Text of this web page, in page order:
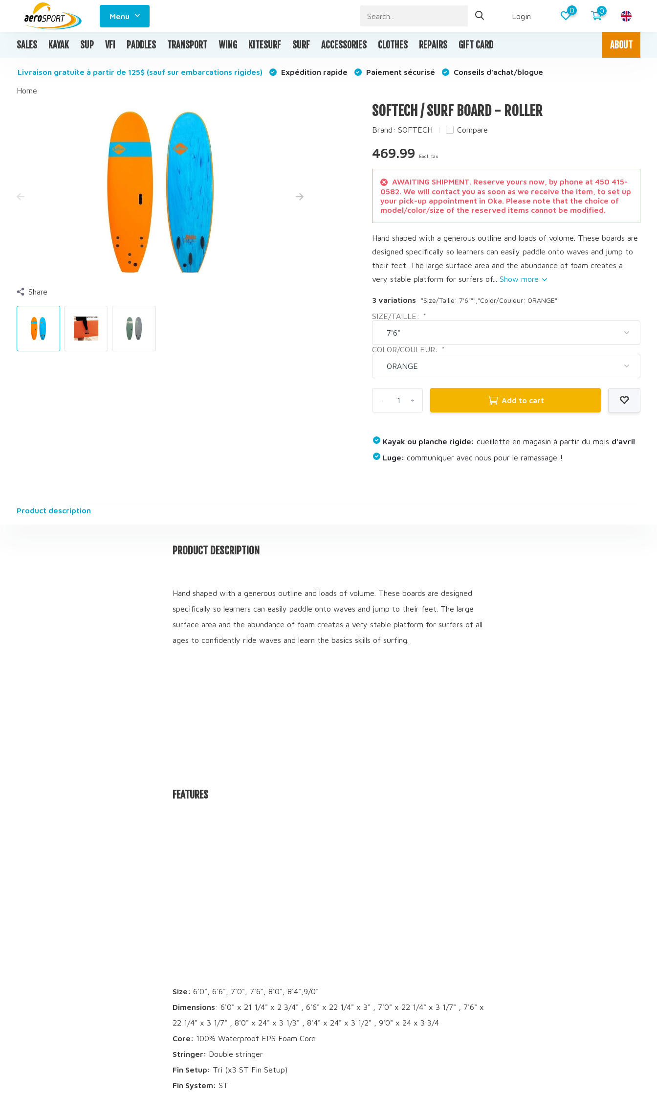
Menu Login
0 0
SALES KAYAK SUP VFI PADDLES TRANSPORT WING KITESURF SURF ACCESSORIES CLOTHES REPAIRS GIFT CARD ABOUT
Livraison gratuite à partir de 125$ (sauf sur embarcations rigides) Expédition rapide Paiement sécurisé Conseils d'achat/blogue
Home
Share
SOFTECH / SURF BOARD - ROLLER
Brand:SOFTECH Compare
469.99 Excl. tax
AWAITING SHIPMENT. Reserve yours now, by phone at 450 415-
0582. We will contact you as soon as we receive the item, to set up
your pick-up appointment in Oka. Please note that the choice of
model/color/size of the reserved items cannot be modified.
Hand shaped with a generous outline and loads of volume. These boards are
designed specifically so learners can easily paddle onto waves and jump to
their feet. The large surface area and the abundance of foam creates a
very stable platform for surfers of...Show more
3 variations "Size/Taille: 7'6""","Color/Couleur: ORANGE"
SIZE/TAILLE: *
COLOR/COULEUR: *
+
- Add to cart
Kayak ou planche rigide: cueillette en magasin à partir du mois d'avril
Luge: communiquer avec nous pour le ramassage !
Product description
PRODUCT DESCRIPTION
Hand shaped with a generous outline and loads of volume. These boards are designed
specifically so learners can easily paddle onto waves and jump to their feet. The large
surface area and the abundance of foam creates a very stable platform for surfers of all
ages to confidently ride waves and learn the basics skills of surfing.
FEATURES
Size: 6'0", 6'6", 7'0", 7'6", 8'0", 8'4",9/0"
Dimensions: 6'0" x 21 1/4" x 2 3/4" , 6'6" x 22 1/4" x 3" , 7'0" x 22 1/4" x 3 1/7" , 7'6" x
22 1/4" x 3 1/7" , 8'0" x 24" x 3 1/3" , 8'4" x 24" x 3 1/2" , 9'0" x 24 x 3 3/4
Core: 100% Waterproof EPS Foam Core
Stringer: Double stringer
Fin Setup: Tri (x3 ST Fin Setup)
Fin System: ST